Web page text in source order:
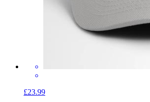
£23.99